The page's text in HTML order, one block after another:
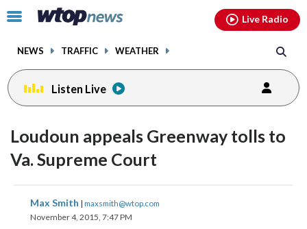
Click
toggle
menu.
NEWS TRAFFIC WEATHER
Live Radio
Listen Live
Loudoun appeals Greenway tolls to
Va. Supreme Court
Max Smith | maxsmith@wtop.com
November 4, 2015, 7:47 PM
share
on
share
on
facebookinstagram youtubethreads